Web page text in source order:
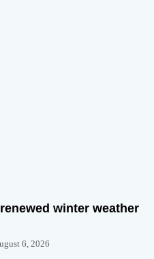
winter weather
6, 2026